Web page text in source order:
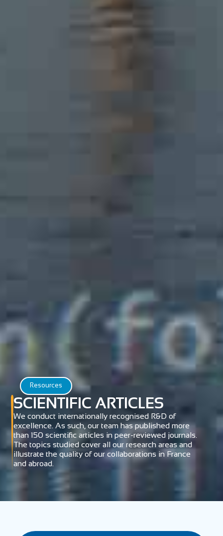
Resources
SCIENTIFIC ARTICLES
We conduct internationally recognised R&D of
excellence. As such, our team has published more
than 150 scientific articles in peer-reviewed journals.
The topics studied cover all our research areas and
illustrate the quality of our collaborations in France
and abroad.